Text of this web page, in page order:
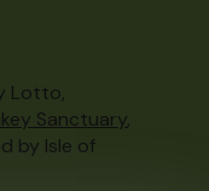
Lotto,
Sanctuary,
by Isle of